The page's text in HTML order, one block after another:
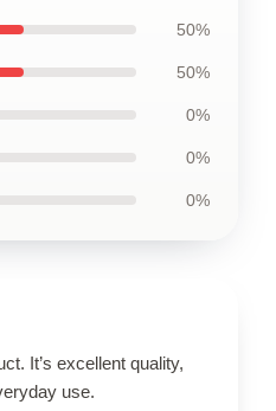
50%
50%
0%
0%
0%
It’s excellent quality,
use.